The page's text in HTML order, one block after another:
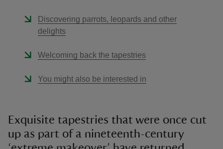
Discovering parrots, leopards and other
delights
Welcoming back the tapestries
You might also be interested in
Exquisite tapestries that were once cut
up as part of a nineteenth-century